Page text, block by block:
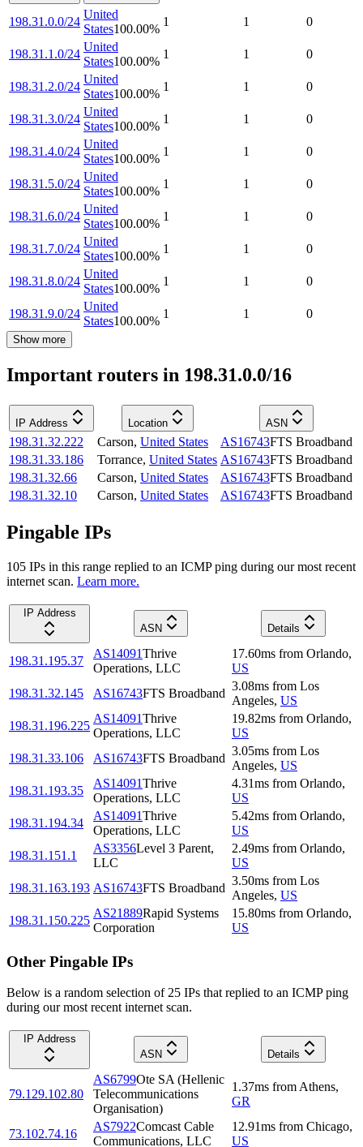
198.31.0.0/24
United
States100.00%
1 1 0
198.31.1.0/24
United
States100.00%
1 1 0
198.31.2.0/24
United
States100.00%
1 1 0
198.31.3.0/24
United
States100.00%
1 1 0
198.31.4.0/24
United
States100.00%
1 1 0
198.31.5.0/24
United
States100.00%
1 1 0
198.31.6.0/24
United
States100.00%
1 1 0
198.31.7.0/24
United
States100.00%
1 1 0
198.31.8.0/24
United
States100.00%
1 1 0
198.31.9.0/24
United
States100.00%
1 1 0
Show more
Important routers in 198.31.0.0/16
IP Address Location ASN
198.31.32.222 Carson, United States AS16743FTS Broadband
198.31.33.186
Torrance, United States AS16743FTS Broadband
198.31.32.66
Carson, United States AS16743FTS Broadband
198.31.32.10
Carson, United States AS16743FTS Broadband
Pingable IPs
105 IPs in this range replied to an ICMP ping during our most recent
internet scan. Learn more.
IP Address
ASN
Details
198.31.195.37
AS14091Thrive
Operations, LLC
17.60ms from Orlando,
US
198.31.32.145
AS16743FTS Broadband
3.08ms from Los
Angeles, US
198.31.196.225
AS14091Thrive
Operations, LLC
19.82ms from Orlando,
US
198.31.33.106
AS16743FTS Broadband
3.05ms from Los
Angeles, US
198.31.193.35
AS14091Thrive
Operations, LLC
4.31ms from Orlando,
US
198.31.194.34
AS14091Thrive
Operations, LLC
5.42ms from Orlando,
US
198.31.151.1
AS3356Level 3 Parent,
LLC
2.49ms from Orlando,
US
198.31.163.193 AS16743FTS Broadband
3.50ms from Los
Angeles, US
198.31.150.225
AS21889Rapid Systems
Corporation
15.80ms from Orlando,
US
Other Pingable IPs
Below is a random selection of 25 IPs that replied to an ICMP ping
during our most recent internet scan.
IP Address
ASN
Details
79.129.102.80
AS6799Ote SA (Hellenic
Telecommunications
Organisation)
1.37ms from Athens,
GR
73.102.74.16
AS7922Comcast Cable
Communications, LLC
12.91ms from Chicago,
US